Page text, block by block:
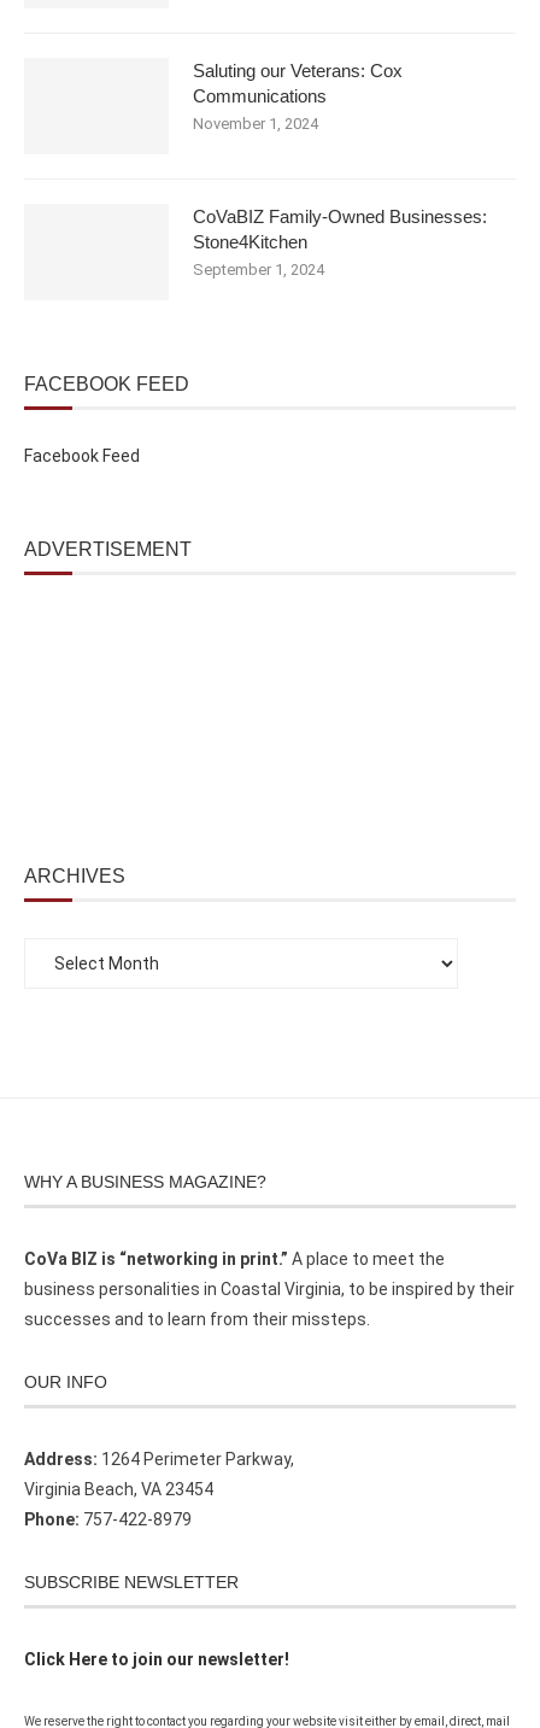
Saluting our Veterans: Cox
Communications
November 1, 2024
CoVaBIZ Family-Owned Businesses:
Stone4Kitchen
September 1, 2024
FACEBOOK FEED
Facebook Feed
ADVERTISEMENT
ARCHIVES
WHY A BUSINESS MAGAZINE?
CoVa BIZ is “networking in print.” A place to meet the
business personalities in Coastal Virginia, to be inspired by their
successes and to learn from their missteps.
OUR INFO
Address: 1264 Perimeter Parkway,
Virginia Beach, VA 23454
Phone: 757-422-8979
SUBSCRIBE NEWSLETTER
Click Here to join our newsletter!
We reserve the right to contact you regarding your website visit either by email, direct, mail